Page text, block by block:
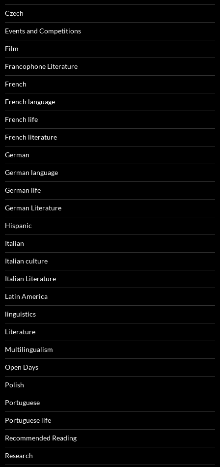
Czech
Events and Competitions
Film
Francophone Literature
French
French language
French life
French literature
German
German language
German life
German Literature
Hispanic
Italian
Italian culture
Italian Literature
Latin America
linguistics
Literature
Multilingualism
Open Days
Polish
Portuguese
Portuguese life
Recommended Reading
Research